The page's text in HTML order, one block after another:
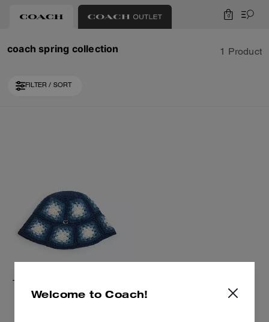
0
coach spring collection 1 Product
FILTER / SORT
Tie Dye Crochet Bucket Hat
Welcome to Coach!